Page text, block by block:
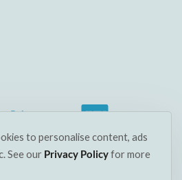
to personalise content, ads
See our Privacy Policyfor more